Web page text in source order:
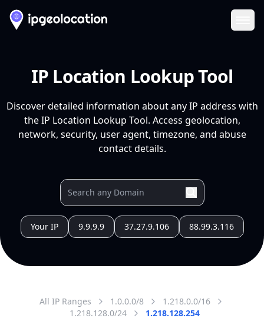
IP Location Lookup Tool
Discover detailed information about any IP address with
the IP Location Lookup Tool. Access geolocation,
network, security, user agent, timezone, and abuse
contact details.
Your IP 9.9.9.9 37.27.9.106 88.99.3.116
All IP Ranges 1.0.0.0/8
1.218.0.0/16
1.218.128.0/24
1.218.128.254